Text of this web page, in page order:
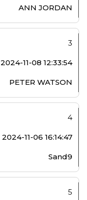
ANN JORDAN
3
2024-11-08 12:33:54
PETER WATSON
4
2024-11-06 16:14:47
Sand9
5